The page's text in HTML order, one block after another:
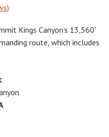
Kings Canyon’s 13,560′
route, which includes